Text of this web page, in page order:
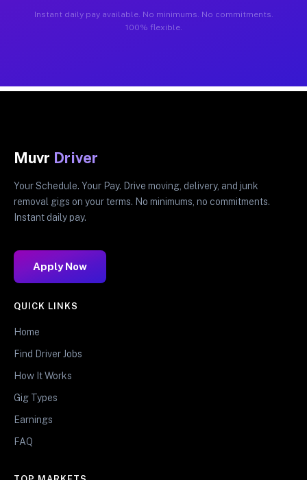
Instant daily pay available. No minimums. No commitments.
100% flexible.
Muvr Driver
Your Schedule. Your Pay. Drive moving, delivery, and junk
removal gigs on your terms. No minimums, no commitments.
Instant daily pay.
Apply Now
QUICK LINKS
Home
Find Driver Jobs
How It Works
Gig Types
Earnings
FAQ